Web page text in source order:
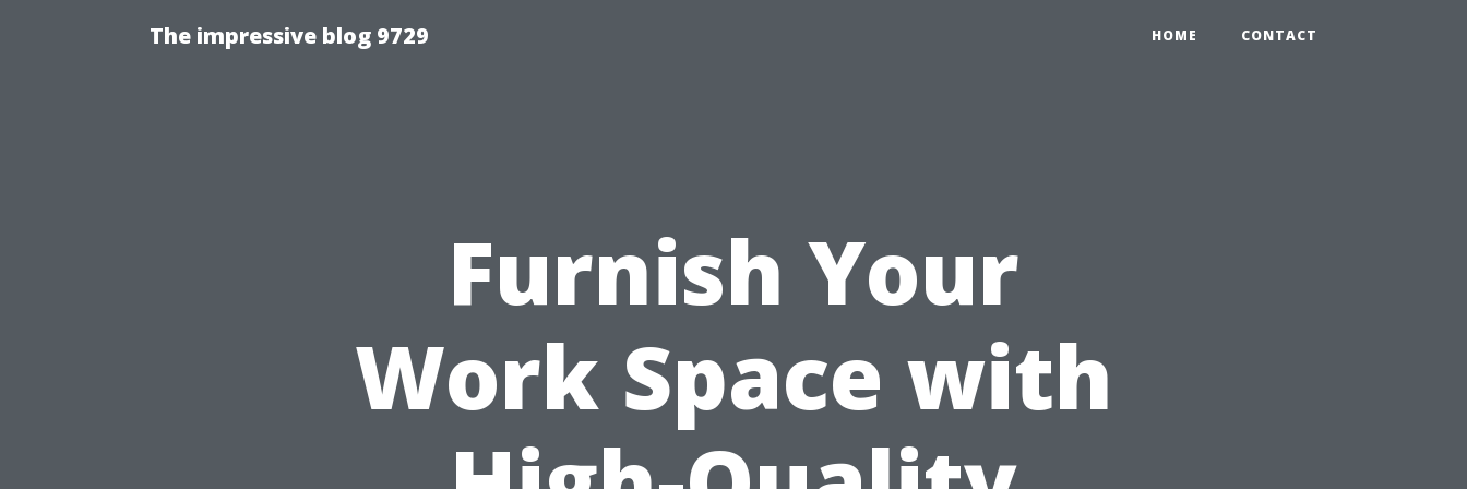
The impressive blog 9729 HOME CONTACT
Furnish Your
Work Space with